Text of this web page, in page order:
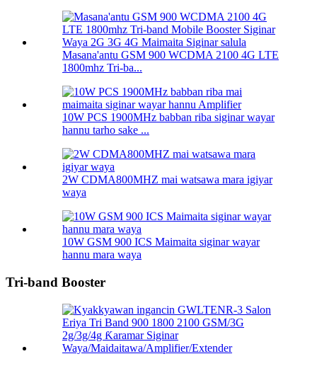
Masana'antu GSM 900 WCDMA 2100 4G LTE
1800mhz Tri-ba...
10W PCS 1900MHz babban riba siginar wayar
hannu tarho sake ...
2W CDMA800MHZ mai watsawa mara igiyar
waya
10W GSM 900 ICS Maimaita siginar wayar
hannu mara waya
Tri-band Booster